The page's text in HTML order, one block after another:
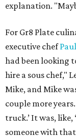
explanation.
For Gr8 Plate
executive chef
had been looking
hire a sous chef,"
Mike, and Mike
couple more
truck.’ It was, like,
someone with